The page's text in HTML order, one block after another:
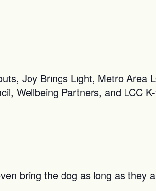
Joy Brings Light, Metro Area
Wellbeing Partners, and LCC
bring the dog as long as they